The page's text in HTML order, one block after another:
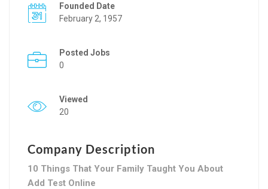
Founded Date
February 2, 1957
Posted Jobs
0
Viewed
20
Company Description
10 Things That Your Family Taught You About
Add Test Online